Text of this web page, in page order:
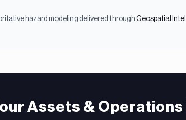
hazard modeling delivered throughGeospatial
Assets &